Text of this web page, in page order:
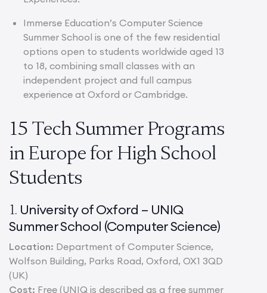
Immerse Education’s Computer Science
Summer School is one of the few residential
options open to students worldwide aged 13
to 18, combining small classes with an
independent project and full campus
experience at Oxford or Cambridge.
15 Tech Summer Programs
in Europe for High School
Students
1. University of Oxford – UNIQ
Summer School (Computer Science)
Location: Department of Computer Science,
Wolfson Building, Parks Road, Oxford, OX1 3QD
(UK)
Cost: Free (UNIQ is described as a free summer